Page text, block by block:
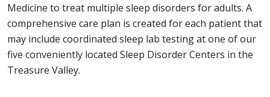
Medicine to treat multiple sleep disorders for adults. A
comprehensive care plan is created for each patient that
may include coordinated sleep lab testing at one of our
five conveniently located Sleep Disorder Centers in the
Treasure Valley.